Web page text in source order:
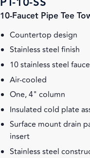
10-Faucet Pipe Tee
Countertop design
Stainless steel finish
10 stainless steel
Air-cooled
One, 4" column
Insulated cold plate
Surface mount drain
insert
Stainless steel